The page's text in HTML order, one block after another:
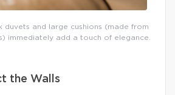
duvets and large cushions (made from
immediately add a touch of elegance.
the Walls